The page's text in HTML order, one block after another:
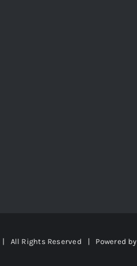
| All Rights Reserved | Powered by